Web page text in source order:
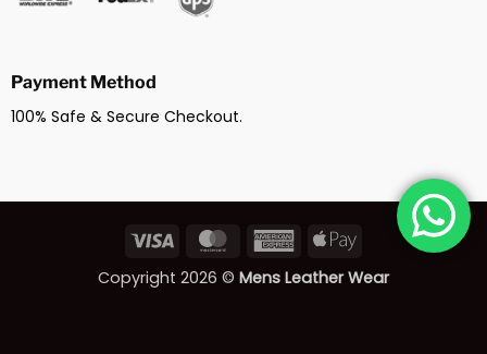
Payment Method
100% Safe & Secure Checkout.
Visa MasterCardAmericanApple
Copyright 2026 © Mens Leather Wear